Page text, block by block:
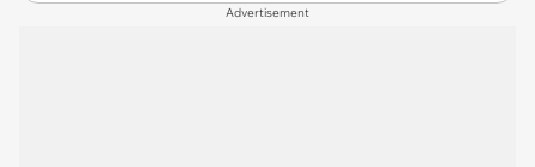
Advertisement